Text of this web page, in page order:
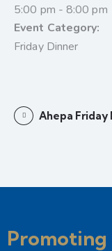
5:00 pm - 8:00 pm
Event Category:
Friday Dinner
Ahepa Friday
Promoting